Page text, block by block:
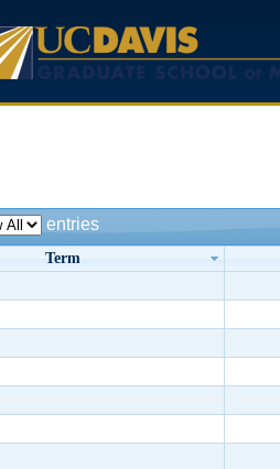
entries
Term